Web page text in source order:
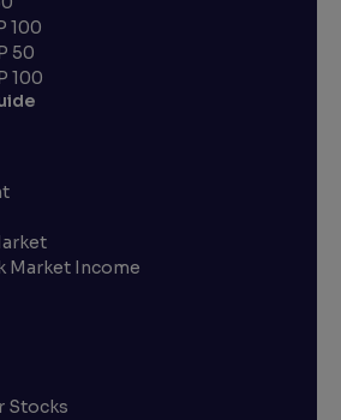
100
50
100
Market Income
Stocks